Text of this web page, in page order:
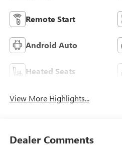
Remote Start
Android Auto
Heated Seats
View More Highlights...
Dealer Comments